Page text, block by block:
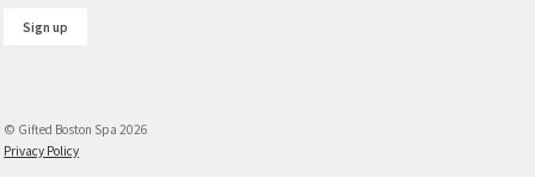
© Gifted Boston Spa 2026
Privacy Policy